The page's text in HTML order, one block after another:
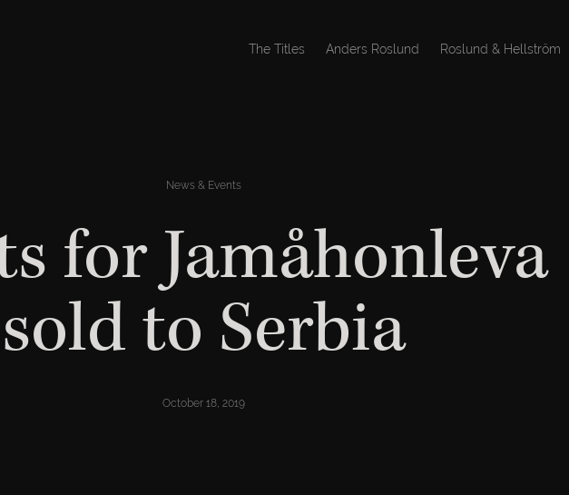
The Titles Anders Roslund Roslund & Hellström
News & Events
for Jamåhonleva
sold to Serbia
October 18, 2019